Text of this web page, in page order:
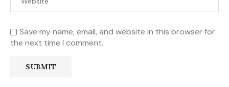
Save my name, email, and website in this browser for
the next time I comment.